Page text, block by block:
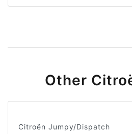
Other
Citroën Jumpy/Dispatch